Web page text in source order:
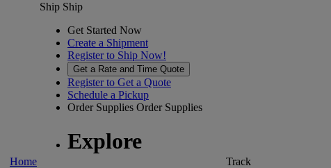
Home
Ship Ship
Get Started Now
Create a Shipment
Register to Ship Now!
Get a Rate and Time Quote
Register to Get a Quote
Schedule a Pickup
Order Supplies Order Supplies
Explore
Track